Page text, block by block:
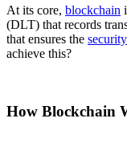
At its core, blockchain
(DLT) that records
that ensures the security
achieve this?
How Blockchain